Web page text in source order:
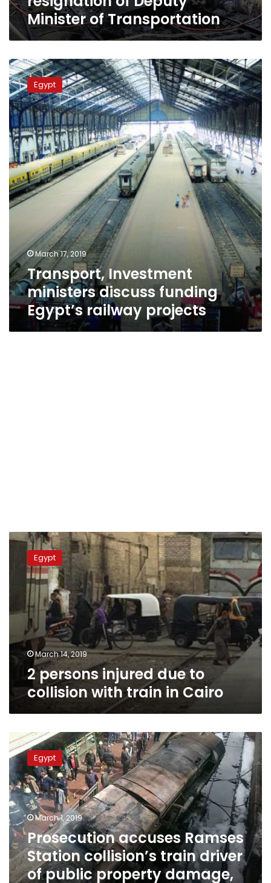
Minister of Transportation
Transport,
Investment
ministers
discuss
funding
Egypt’s
railway
projects
Egypt
March 17, 2019
Transport, Investment
ministers discuss funding
Egypt’s railway projects
2
persons
injured
collision
with
train
in
Cairo
Egypt
March 14, 2019
2 persons injured due to
collision with train in Cairo
Prosecution
accuses
Ramses
Station
collision’s
train
driver
of
public
property
damage,
non-
Egypt
March 1, 2019
Prosecution accuses Ramses
Station collision’s train driver
of public property damage,